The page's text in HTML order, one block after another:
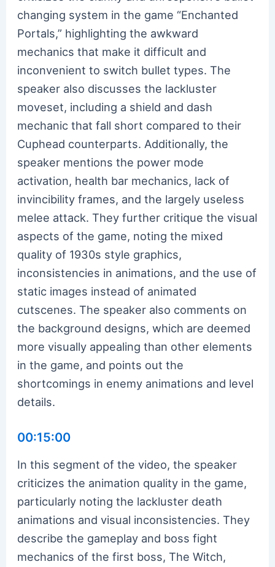
changing system in the game “Enchanted
Portals,” highlighting the awkward
mechanics that make it difficult and
inconvenient to switch bullet types. The
speaker also discusses the lackluster
moveset, including a shield and dash
mechanic that fall short compared to their
Cuphead counterparts. Additionally, the
speaker mentions the power mode
activation, health bar mechanics, lack of
invincibility frames, and the largely useless
melee attack. They further critique the visual
aspects of the game, noting the mixed
quality of 1930s style graphics,
inconsistencies in animations, and the use of
static images instead of animated
cutscenes. The speaker also comments on
the background designs, which are deemed
more visually appealing than other elements
in the game, and points out the
shortcomings in enemy animations and level
details.
00:15:00
In this segment of the video, the speaker
criticizes the animation quality in the game,
particularly noting the lackluster death
animations and visual inconsistencies. They
describe the gameplay and boss fight
mechanics of the first boss, The Witch,